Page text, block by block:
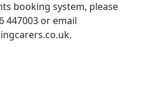
booking system, please
447003 or email